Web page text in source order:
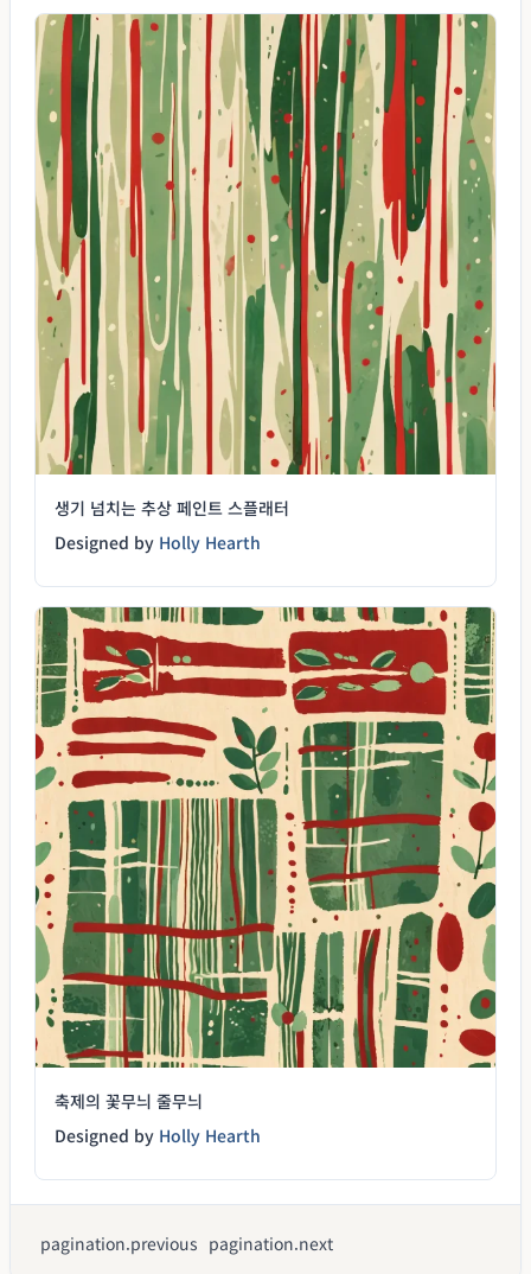
생기 넘치는 추상 페인트 스플래터
Designed by Holly Hearth
축제의 꽃무늬 줄무늬
Designed by Holly Hearth
pagination.previous pagination.next